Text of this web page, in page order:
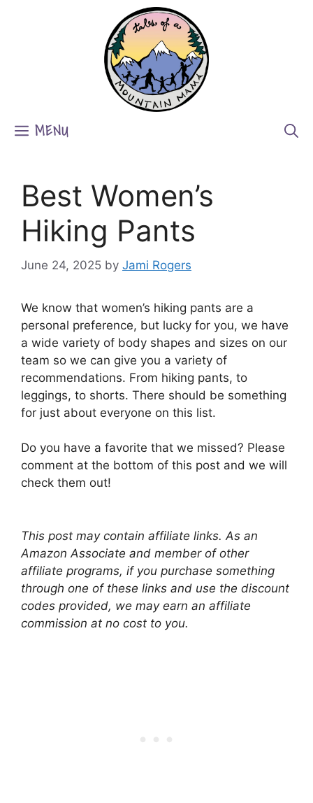
MENU
Best Women’s
Hiking Pants
June 24, 2025 by Jami Rogers
We know that women’s hiking pants are a
personal preference, but lucky for you, we have
a wide variety of body shapes and sizes on our
team so we can give you a variety of
recommendations. From hiking pants, to
leggings, to shorts. There should be something
for just about everyone on this list.
Do you have a favorite that we missed? Please
comment at the bottom of this post and we will
check them out!
This post may contain affiliate links. As an
Amazon Associate and member of other
affiliate programs, if you purchase something
through one of these links and use the discount
codes provided, we may earn an affiliate
commission at no cost to you.